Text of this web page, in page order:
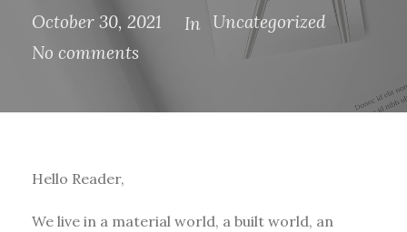
October 30, 2021 In Uncategorized
No comments
Hello Reader,
We live in a material world, a built world, an